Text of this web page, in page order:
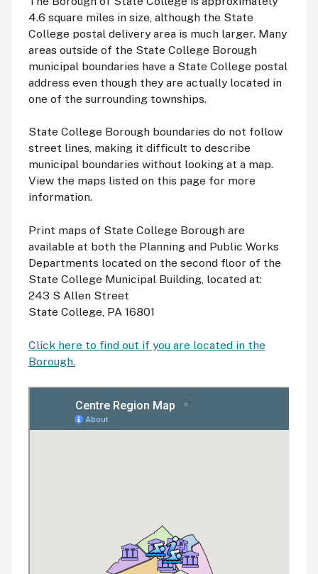
4.6 square miles in size, although the State
College postal delivery area is much larger. Many
areas outside of the State College Borough
municipal boundaries have a State College postal
address even though they are actually located in
one of the surrounding townships.
State College Borough boundaries do not follow
street lines, making it difficult to describe
municipal boundaries without looking at a map.
View the maps listed on this page for more
information.
Print maps of State College Borough are
available at both the Planning and Public Works
Departments located on the second floor of the
State College Municipal Building, located at:
243 S Allen Street
State College, PA 16801
Click here to find out if you are located in the
Borough.